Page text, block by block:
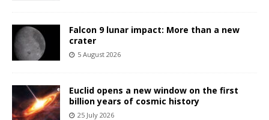
Falcon 9 lunar impact: More than a new
crater
5 August 2026
Euclid opens a new window on the first
billion years of cosmic history
25 July 2026